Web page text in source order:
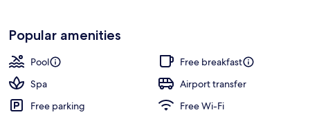
Popular amenities
Pool
Free breakfast
Spa
Airport transfer
Free parking
Free Wi-Fi